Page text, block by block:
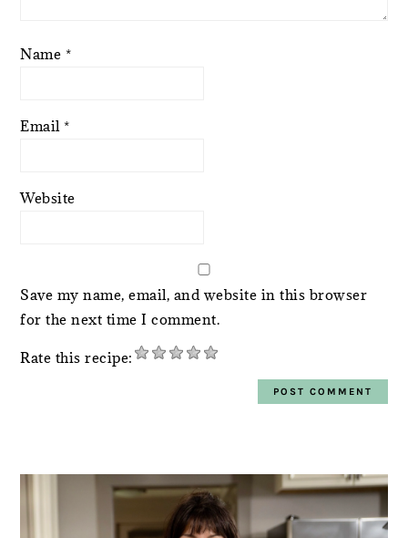
Name *
Email *
Website
Save my name, email, and website in this browser
for the next time I comment.
Rate this recipe:
SIDEBAR